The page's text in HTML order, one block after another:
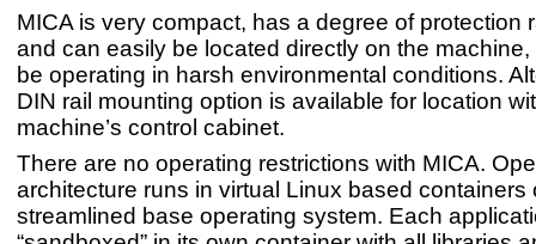
MICA is very compact, has a degree of protection
and can easily be located directly on the
be operating in harsh environmental conditions.
DIN rail mounting option is available for location
machine’s control cabinet.
There are no operating restrictions with MICA.
architecture runs in virtual Linux based containers
streamlined base operating system. Each